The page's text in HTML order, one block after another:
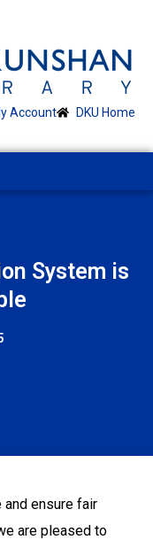
Account DKU Home
System is
and ensure fair
are pleased to